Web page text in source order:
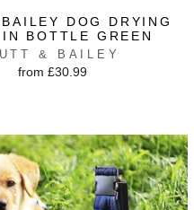
DOG DRYING
BOTTLE GREEN
& BAILEY
from £30.99